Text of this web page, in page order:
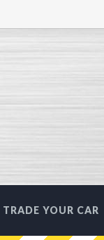
TRADE YOUR CAR